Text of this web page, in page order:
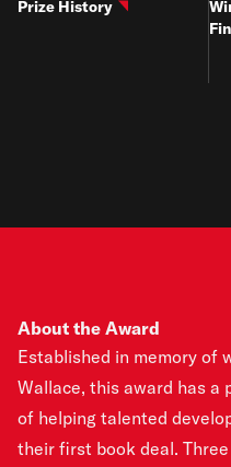
Prize History
About the Award
Established in memory of
Wallace, this award has a
of helping talented
their first book deal.